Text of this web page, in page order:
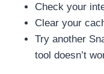
Check your
Clear your
Try another
tool doesn’t